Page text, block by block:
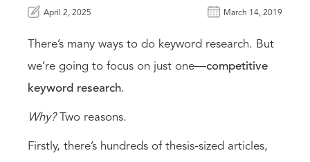
April 2, 2025 March 14, 2019
There’s many ways to do keyword research. But
we’re going to focus on just one—competitive
keyword research.
Why?Two reasons.
Firstly, there’s hundreds of thesis-sized articles,